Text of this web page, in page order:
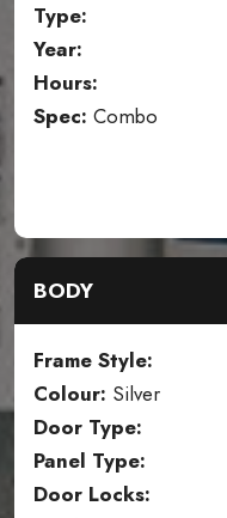
Type:
Year:
Hours:
Spec: Combo
BODY
Frame Style:
Colour: Silver
Door Type:
Panel Type:
Door Locks: